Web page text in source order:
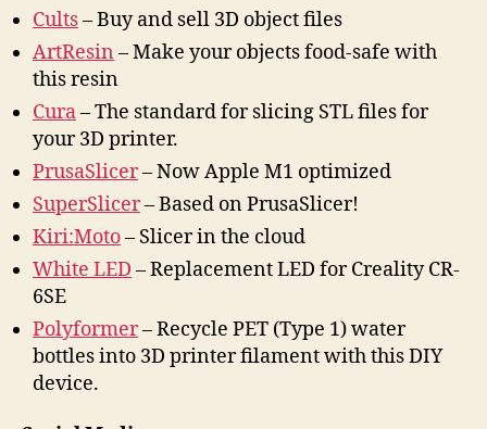
Cults– Buy and sell 3D object files
ArtResin – Make your objects food-safe with
this resin
Cura– The standard for slicing STL files for
your 3D printer.
PrusaSlicer– Now Apple M1 optimized
SuperSlicer– Based on PrusaSlicer!
Kiri:Moto– Slicer in the cloud
White LED – Replacement LED for Creality CR-
6SE
Polyformer– Recycle PET (Type 1) water
bottles into 3D printer filament with this DIY
device.